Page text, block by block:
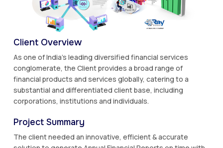
Client Overview
As one of India's leading diversified financial services
conglomerate, the Client provides a broad range of
financial products and services globally, catering to a
substantial and differentiated client base, including
corporations, institutions and individuals.
Project Summary
The client needed an innovative, efficient & accurate